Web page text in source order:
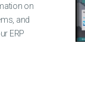
on
and
ERP